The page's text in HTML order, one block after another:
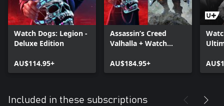
Watch Dogs: Legion -
Deluxe Edition
AU$114.95+
Assassin’s Creed
Valhalla + Watch
AU$184.95+
Included in these subscriptions